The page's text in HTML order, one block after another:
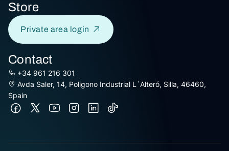
Store
Private area login
Contact
+34 961 216 301
Avda Saler, 14, Poligono Industrial L´Alteró, Silla, 46460,
Spain